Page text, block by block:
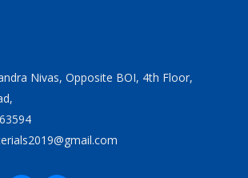
Nivas, Opposite BOI, 4th Floor,